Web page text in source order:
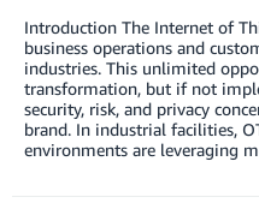
Introduction The Internet of
business operations and
industries. This unlimited
transformation, but if not
security, risk, and privacy
brand. In industrial facilities,
environments are leveraging